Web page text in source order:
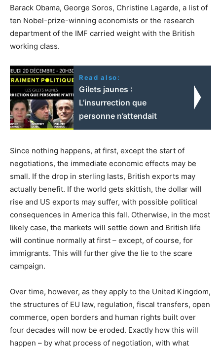
Barack Obama, George Soros, Christine Lagarde, a list of
ten Nobel-prize-winning economists or the research
department of the IMF carried weight with the British
working class.
Read also:
Gilets jaunes :
L’insurrection que
personne n’attendait
Since nothing happens, at first, except the start of
negotiations, the immediate economic effects may be
small. If the drop in sterling lasts, British exports may
actually benefit. If the world gets skittish, the dollar will
rise and US exports may suffer, with possible political
consequences in America this fall. Otherwise, in the most
likely case, the markets will settle down and British life
will continue normally at first – except, of course, for
immigrants. This will further give the lie to the scare
campaign.
Over time, however, as they apply to the United Kingdom,
the structures of EU law, regulation, fiscal transfers, open
commerce, open borders and human rights built over
four decades will now be eroded. Exactly how this will
happen – by what process of negotiation, with what